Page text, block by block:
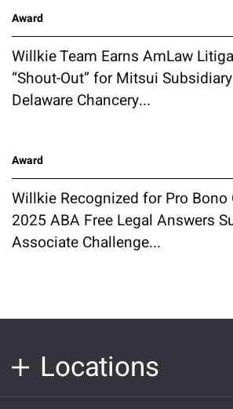
Award
Willkie Team Earns AmLaw
“Shout-Out” for Mitsui
Delaware Chancery...
Award
Willkie Recognized for Pro
2025 ABA Free Legal Answers
Associate Challenge...
Locations